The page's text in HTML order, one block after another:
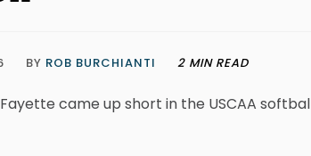
BY ROB BURCHIANTI 2 MIN READ
came up short in the USCAA